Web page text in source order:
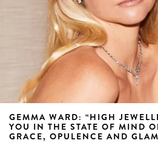
GEMMA WARD: “HIGH
YOU IN THE STATE OF MIND
GRACE, OPULENCE AND